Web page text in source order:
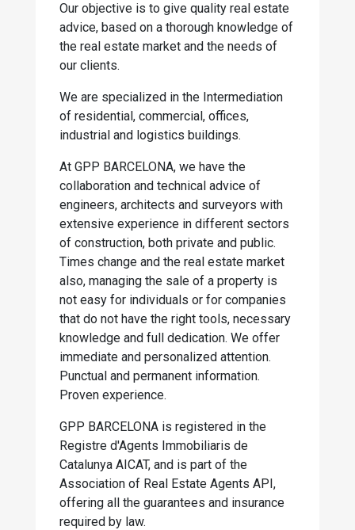
Our objective is to give quality real estate
advice, based on a thorough knowledge of
the real estate market and the needs of
our clients.
We are specialized in the Intermediation
of residential, commercial, offices,
industrial and logistics buildings.
At GPP BARCELONA, we have the
collaboration and technical advice of
engineers, architects and surveyors with
extensive experience in different sectors
of construction, both private and public.
Times change and the real estate market
also, managing the sale of a property is
not easy for individuals or for companies
that do not have the right tools, necessary
knowledge and full dedication. We offer
immediate and personalized attention.
Punctual and permanent information.
Proven experience.
GPP BARCELONA is registered in the
Registre d'Agents Immobiliaris de
Catalunya AICAT, and is part of the
Association of Real Estate Agents API,
offering all the guarantees and insurance
required by law.